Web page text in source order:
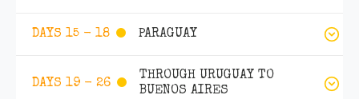
DAYS 15 - 18 PARAGUAY
DAYS 19 - 26
THROUGH URUGUAY TO
BUENOS AIRES